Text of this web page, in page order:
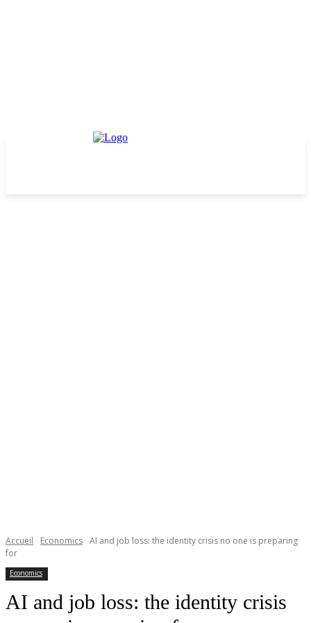
Accueil Economics AI and job loss: the identity crisis no one is preparing
for
Economics
AI and job loss: the identity crisis